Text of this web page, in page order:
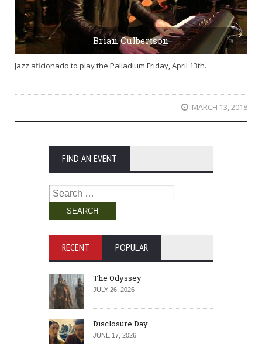
Brian Culbertson
Jazz aficionado to play the Palladium Friday, April 13th.
MARCH 13, 2018
FIND AN EVENT
Search
for:
RECENT POPULAR
The Odyssey
JULY 26, 2026
Disclosure Day
JUNE 17, 2026